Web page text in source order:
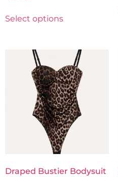
Select options
Draped Bustier Bodysuit